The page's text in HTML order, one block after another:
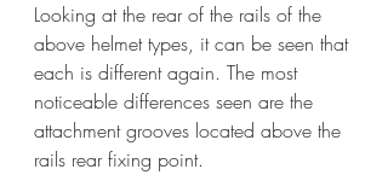
Looking at the rear of the rails of the
above helmet types, it can be seen that
each is different again. The most
noticeable differences seen are the
attachment grooves located above the
rails rear fixing point.